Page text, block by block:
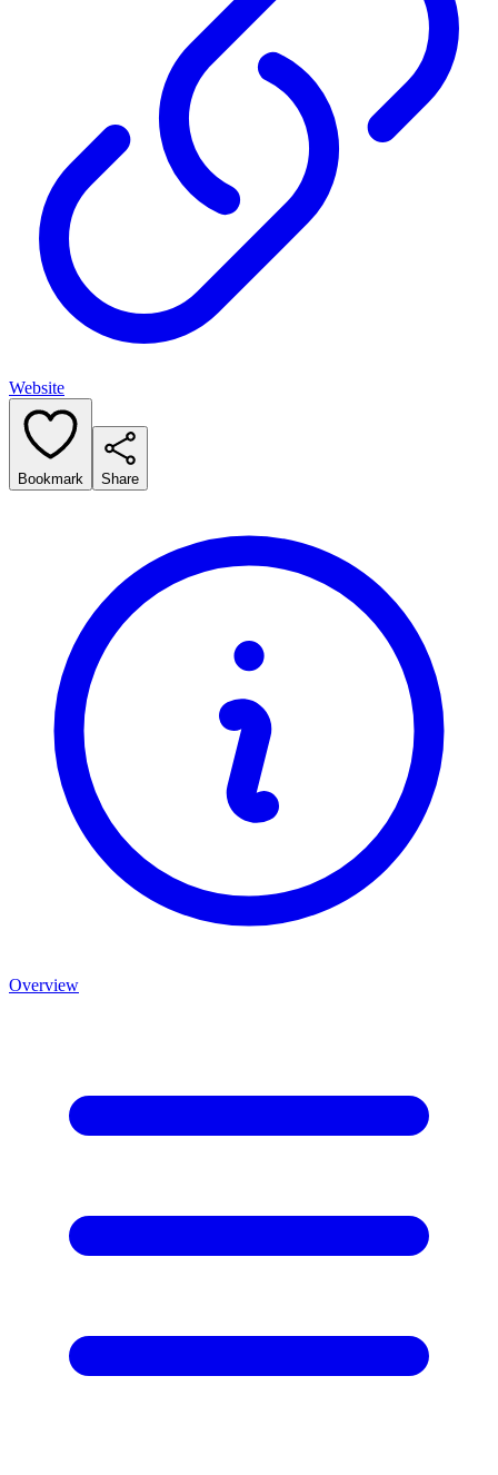
Website
Bookmark Share
Overview